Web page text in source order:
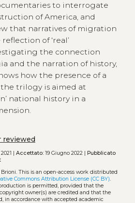
to interrogate
of America, and
that narratives of migration
of ‘real’
the connection
and the narration of history,
how the presence of a
trilogy is aimed at
national history in a
reviewed
| Accettato:19 Giugno 2022 | Pubblicato
This is an open-access work distributed
Commons Attribution License (CC BY)
is permitted, provided that the
owner(s) are credited and that the
in accordance with accepted academic